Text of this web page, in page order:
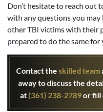
Don’t hesitate to reach out
with any questions you may
other TBI victims with their
prepared to do the same for
Contact the skilled team
away to discuss the
at (361) 238-2789or fill